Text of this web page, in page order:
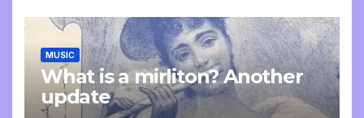
MUSIC
What is a mirliton? Another
update